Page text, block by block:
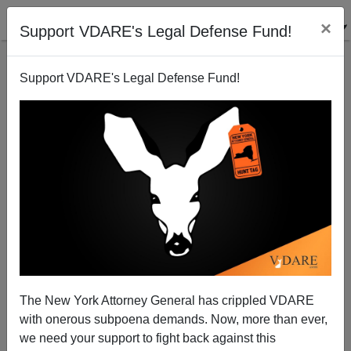
Support VDARE's Legal Defense Fund! ×
Support VDARE's Legal Defense Fund!
The New York Attorney General has crippled VDARE
with onerous subpoena demands. Now, more than ever,
we need your support to fight back against this
Time to stop and think before amnesty
03/03/2013
A+|a-